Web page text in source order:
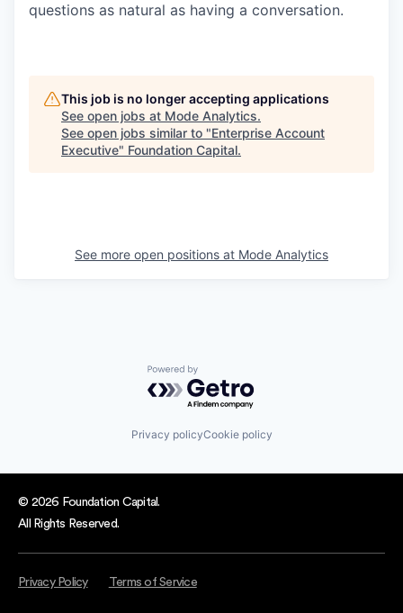
questions as natural as having a conversation.
This job is no longer accepting applications
See open jobs at Mode Analytics.
See open jobs similar to "Enterprise Account
Executive" Foundation Capital.
See more open positions at Mode Analytics
Powered by Getro.com
Privacy policyCookie policy
© 2026 Foundation Capital.
All Rights Reserved.
Privacy Policy Terms of Service